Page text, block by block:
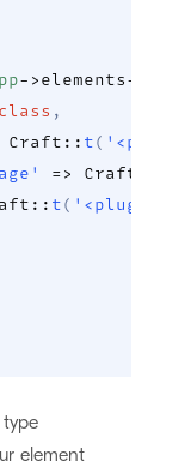
-> elements ->
class ,
Craft :: t (
=> Craft
:: t ( '<plugin-
element